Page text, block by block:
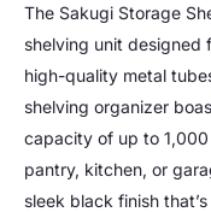
The Sakugi Storage
shelving unit designed
high-quality metal
shelving organizer
capacity of up to 1,000
pantry, kitchen, or
sleek black finish